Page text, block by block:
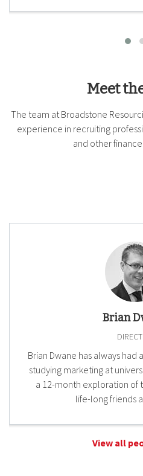
Meet
The team at Broadstone
experience in recruiting
and other
Brian
Brian Dwane has always
studying marketing at
a 12-month exploration of
life-long friends
View all